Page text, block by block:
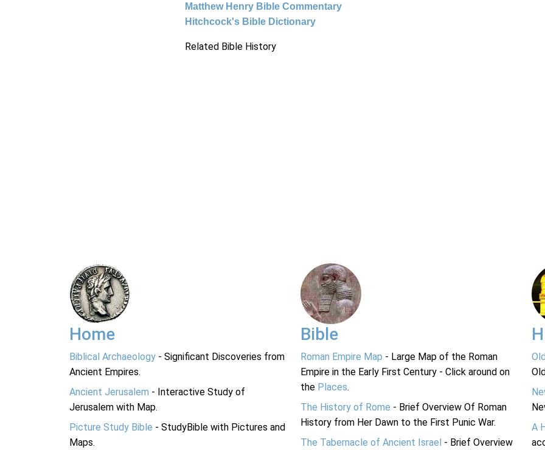
Matthew Henry Bible Commentary
Hitchcock's Bible Dictionary
Related Bible History
Home
Biblical Archaeology - Significant Discoveries from
Ancient Empires.
Ancient Jerusalem - Interactive Study of
Jerusalem with Map.
Picture Study Bible - StudyBible with Pictures and
Maps.
Bible
Roman Empire Map - Large Map of the Roman
Empire in the Early First Century - Click around on
the Places.
The History of Rome - Brief Overview Of Roman
History from Her Dawn to the First Punic War.
The Tabernacle of Ancient Israel - Brief Overview
A